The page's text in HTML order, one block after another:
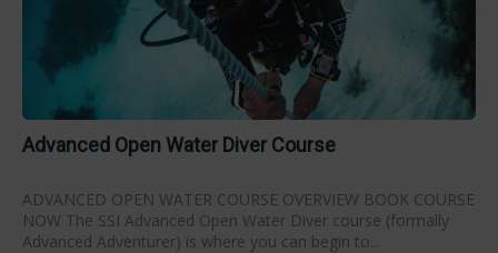
Advanced Open Water Diver Course
ADVANCED OPEN WATER COURSE OVERVIEW BOOK COURSE
NOW The SSI Advanced Open Water Diver course (formally
Advanced Adventurer) is where you can begin to...